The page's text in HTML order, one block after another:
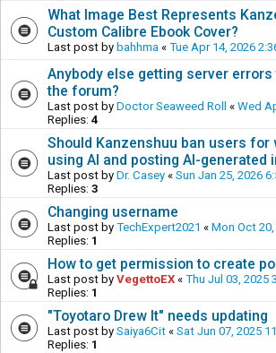
What Image Best Represents
Custom Calibre Ebook Cover?
Last post by bahhma « Tue Apr 14, 2026
Anybody else getting server
the forum?
Last post by Doctor Seaweed Roll « Wed
Replies: 4
Should Kanzenshuu ban users for
using AI and posting AI-generated
Last post by Dr. Casey « Sun Jan 25, 2026
Replies: 3
Changing username
Last post by TechExpert2021 « Mon Oct
Replies: 1
How to get permission to create
Last post by VegettoEX « Thu Jul 03, 2025
Replies: 1
"Toyotaro Drew It" needs updating
Last post by Saiya6Cit « Sat Jun 07, 2025
Replies: 1